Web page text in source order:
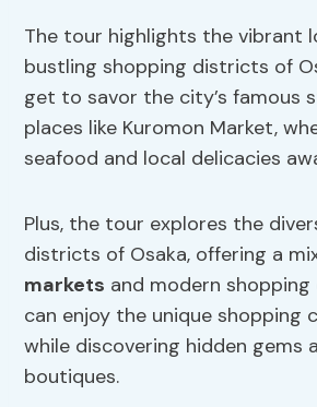
The tour highlights the vibrant
bustling shopping districts of
get to savor the city’s famous
places like Kuromon Market,
seafood and local delicacies
Plus, the tour explores the
districts of Osaka, offering a
markets and modern
can enjoy the unique shopping
while discovering hidden gems
boutiques.